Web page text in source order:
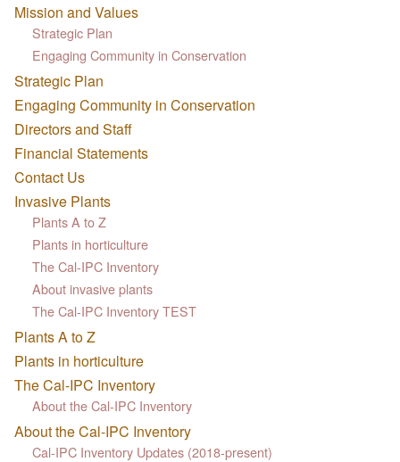
Mission and Values
Strategic Plan
Engaging Community in Conservation
Strategic Plan
Engaging Community in Conservation
Directors and Staff
Financial Statements
Contact Us
Invasive Plants
Plants A to Z
Plants in horticulture
The Cal-IPC Inventory
About invasive plants
The Cal-IPC Inventory TEST
Plants A to Z
Plants in horticulture
The Cal-IPC Inventory
About the Cal-IPC Inventory
About the Cal-IPC Inventory
Cal-IPC Inventory Updates (2018-present)